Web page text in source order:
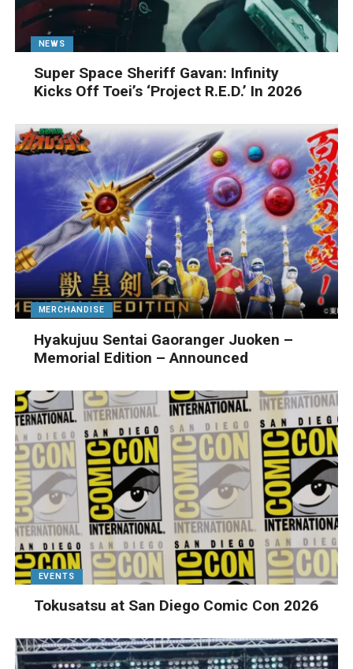
NEWS
Super Space Sheriff Gavan: Infinity
Kicks Off Toei’s ‘Project R.E.D.’ In 2026
MERCHANDISE
Hyakujuu Sentai Gaoranger Juoken –
Memorial Edition – Announced
EVENTS
Tokusatsu at San Diego Comic Con 2026